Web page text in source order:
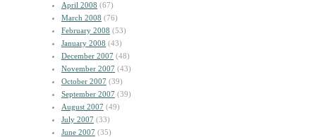
April 2008 (67)
March 2008 (76)
February 2008 (53)
January 2008 (43)
December 2007 (48)
November 2007 (43)
October 2007 (39)
September 2007 (39)
August 2007 (49)
July 2007 (33)
June 2007 (35)